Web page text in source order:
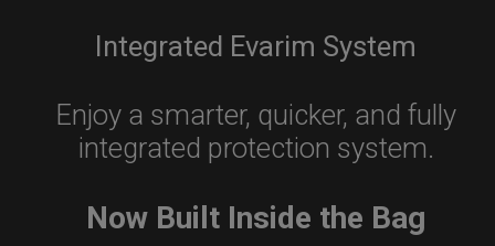
Integrated Evarim System
Enjoy a smarter, quicker, and fully
integrated protection system.
Now Built Inside the Bag